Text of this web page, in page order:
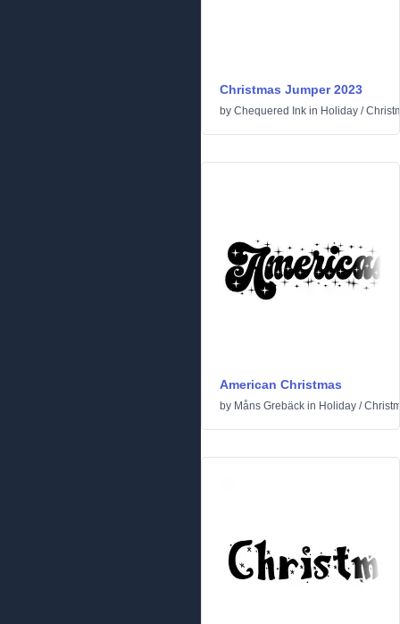
Christmas Jumper 2023
by Chequered Ink in Holiday /
American Christmas
by Måns Grebäck in Holiday /